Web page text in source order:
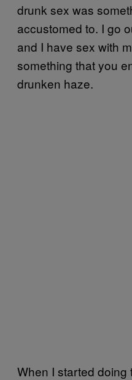
drunk sex was
accustomed to. I go
and I have sex with
something that you
drunken haze.
When I started doing